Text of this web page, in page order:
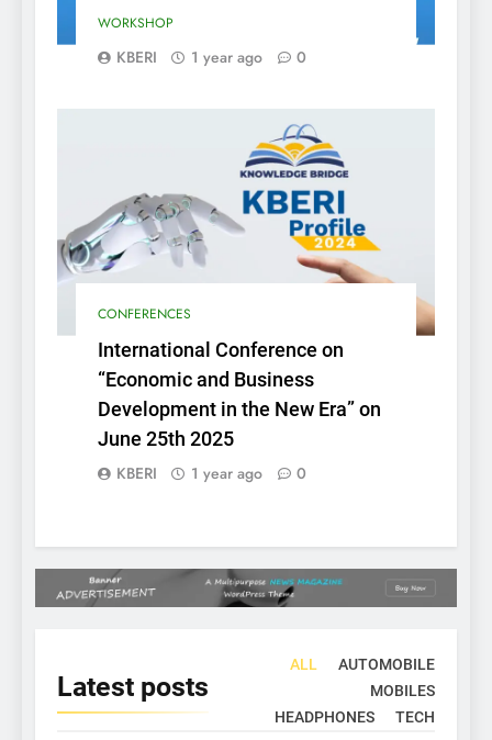
WORKSHOP
KBERI 1 year ago 0
CONFERENCES
International Conference on
“Economic and Business
Development in the New Era” on
June 25th 2025
KBERI 1 year ago 0
Latest posts
ALL
AUTOMOBILE
MOBILES
HEADPHONES
TECH